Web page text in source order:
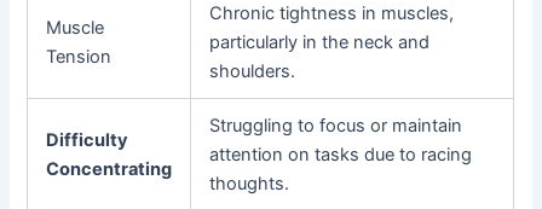
Muscle
Tension
Chronic tightness in muscles,
particularly in the neck and
shoulders.
Difficulty
Concentrating
Struggling to focus or maintain
attention on tasks due to racing
thoughts.